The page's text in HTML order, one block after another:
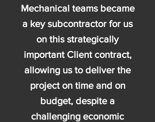
Mechanical teams became
a key subcontractor for us
on this strategically
important Client contract,
allowing us to deliver the
project on time and on
budget, despite a
challenging economic